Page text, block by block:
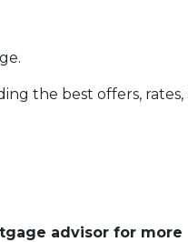
the best offers, rates,
advisor for more